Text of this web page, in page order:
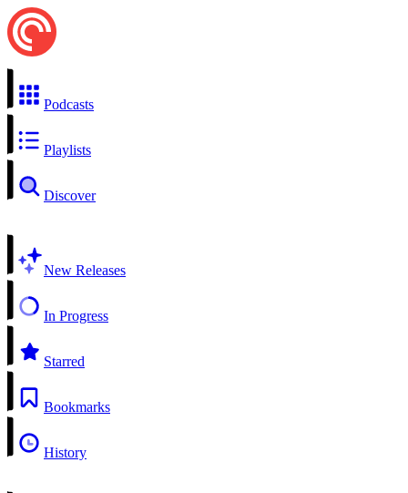
Podcasts
Playlists
Discover
New Releases
In Progress
Starred
Bookmarks
History